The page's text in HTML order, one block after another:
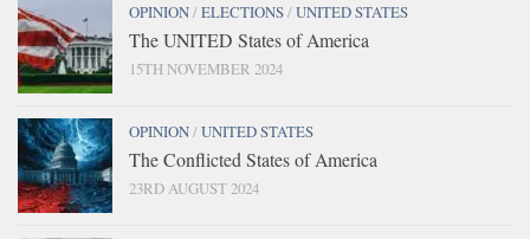
OPINION/ELECTIONS/UNITED STATES
The UNITED States of America
15TH NOVEMBER 2024
OPINION/UNITED STATES
The Conflicted States of America
23RD AUGUST 2024